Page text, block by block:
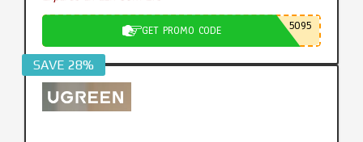
GET PROMO CODE 5095
SAVE 28%